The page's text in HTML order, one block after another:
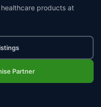
products at
Partner